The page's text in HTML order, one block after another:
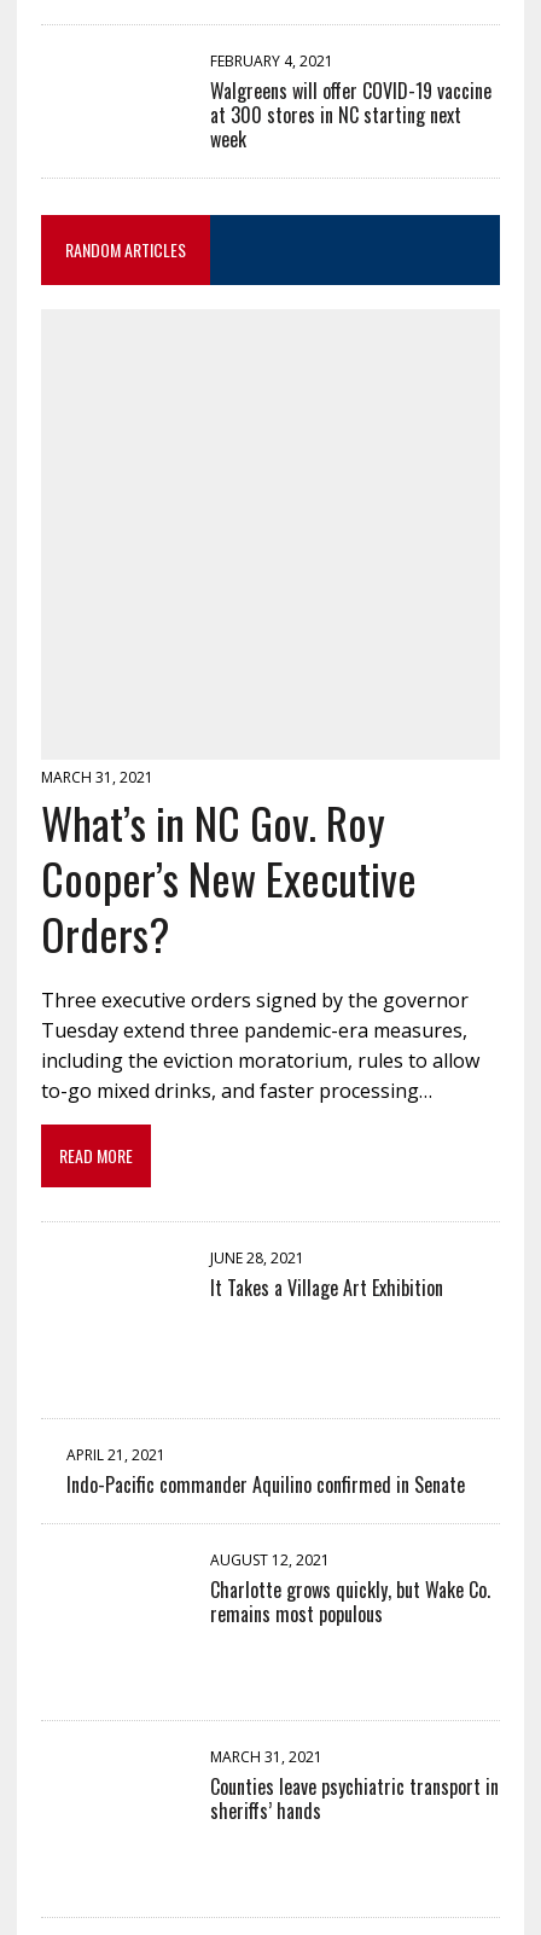
FEBRUARY 4, 2021
Walgreens will offer COVID-19 vaccine
at 300 stores in NC starting next
week
RANDOM ARTICLES
MARCH 31, 2021
What’s in NC Gov. Roy
Cooper’s New Executive
Orders?
Three executive orders signed by the governor
Tuesday extend three pandemic-era measures,
including the eviction moratorium, rules to allow
to-go mixed drinks, and faster processing…
READ MORE
JUNE 28, 2021
It Takes a Village Art Exhibition
APRIL 21, 2021
Indo-Pacific commander Aquilino confirmed in Senate
AUGUST 12, 2021
Charlotte grows quickly, but Wake Co.
remains most populous
MARCH 31, 2021
Counties leave psychiatric transport in
sheriffs’ hands